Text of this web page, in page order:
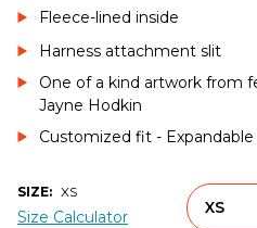
Fleece-lined inside
Harness attachment slit
One of a kind artwork from
Jayne Hodkin
Customized fit - Expandable
SIZE: XS
Size Calculator XS